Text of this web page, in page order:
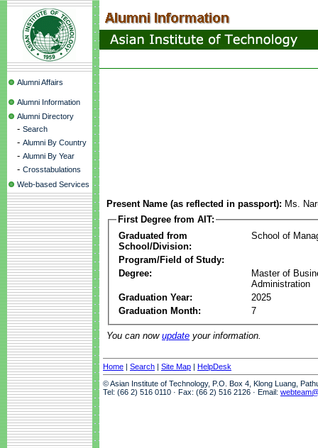
Alumni Affairs
Alumni Information
Alumni Directory
- Search
- Alumni By Country
- Alumni By Year
- Crosstabulations
Web-based Services
Present Name (as reflected in passport): Ms.
First Degree from AIT:
Graduated from
School/Division:
School of
Program/Field of Study:
Degree:
Master of
Administration
Graduation Year:
2025
Graduation Month:
7
You can now update your information.
Home | Search | Site Map | HelpDesk
© Asian Institute of Technology, P.O. Box 4, Klong Luang,
Tel: (66 2) 516 0110 · Fax: (66 2) 516 2126 · Email: